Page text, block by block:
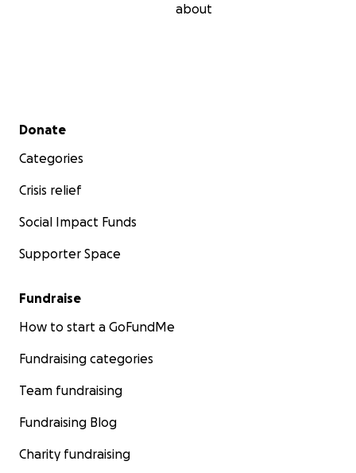
about
Secondary menu
Donate
Categories
Crisis relief
Social Impact Funds
Supporter Space
Fundraise
How to start a GoFundMe
Fundraising categories
Team fundraising
Fundraising Blog
Charity fundraising